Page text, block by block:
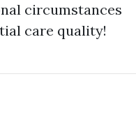
circumstances
care quality!